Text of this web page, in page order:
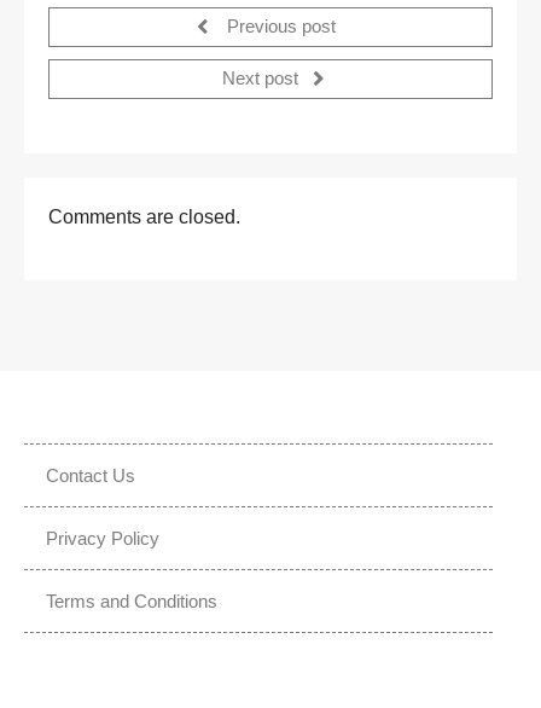
Previous post
Next post
Comments are closed.
Contact Us
Privacy Policy
Terms and Conditions